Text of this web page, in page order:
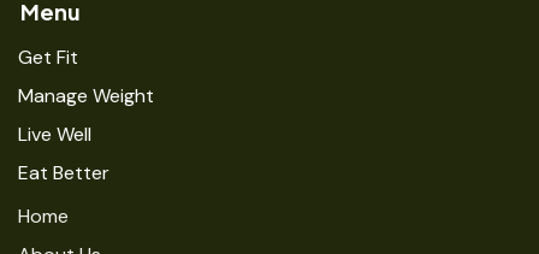
Menu
Get Fit
Manage Weight
Live Well
Eat Better
Home